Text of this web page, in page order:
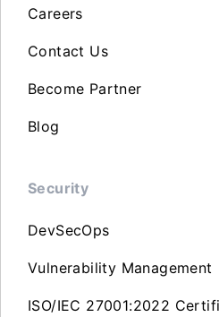
Careers
Contact Us
Become Partner
Blog
Security
DevSecOps
Vulnerability Management
ISO/IEC 27001:2022